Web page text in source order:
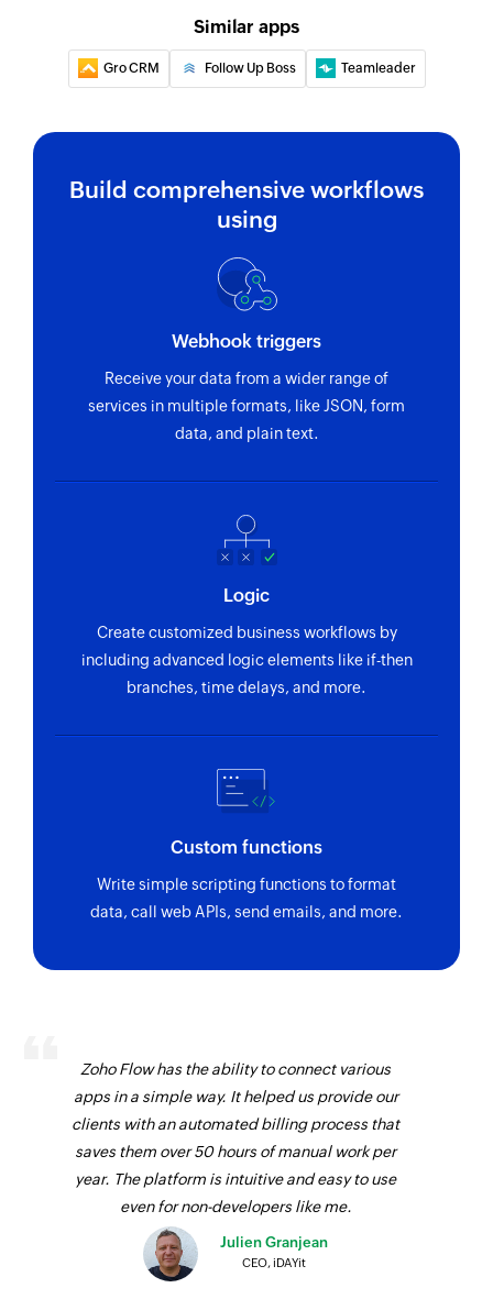
Similar apps
Gro CRM Follow Up Boss Teamleader
Build comprehensive workflows
using
Webhook triggers
Receive your data from a wider range of
services in multiple formats, like JSON, form
data, and plain text.
Logic
Create customized business workflows by
including advanced logic elements like if-then
branches, time delays, and more.
Custom functions
Write simple scripting functions to format
data, call web APIs, send emails, and more.
Zoho Flow has the ability to connect various
apps in a simple way. It helped us provide our
clients with an automated billing process that
saves them over 50 hours of manual work per
year. The platform is intuitive and easy to use
even for non-developers like me.
Julien Granjean
CEO, iDAYit